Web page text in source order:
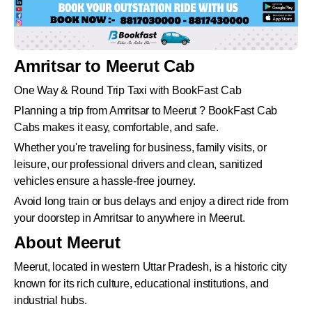
Amritsar to Meerut Cab
One Way & Round Trip Taxi with BookFast Cab
Planning a trip from Amritsar to Meerut ? BookFast Cab
Cabs makes it easy, comfortable, and safe.
Whether you're traveling for business, family visits, or
leisure, our professional drivers and clean, sanitized
vehicles ensure a hassle-free journey.
Avoid long train or bus delays and enjoy a direct ride from
your doorstep in Amritsar to anywhere in Meerut.
About Meerut
Meerut, located in western Uttar Pradesh, is a historic city
known for its rich culture, educational institutions, and
industrial hubs.